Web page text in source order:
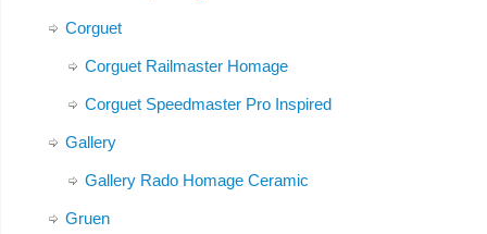
Corguet
Corguet Railmaster Homage
Corguet Speedmaster Pro Inspired
Gallery
Gallery Rado Homage Ceramic
Gruen